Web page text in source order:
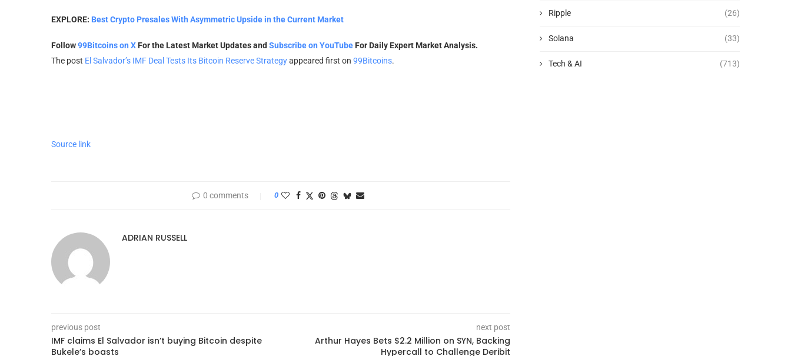
EXPLORE: Best Crypto Presales With Asymmetric Upside in the Current Market
Follow99Bitcoins on X For the Latest Market Updates and Subscribe on YouTube For Daily Expert Market Analysis.
The post El Salvador’s IMF Deal Tests Its Bitcoin Reserve Strategyappeared first on 99Bitcoins.
Source link
0 comments 0
ADRIAN RUSSELL
previous post
IMF claims El Salvador isn’t buying Bitcoin despite
Bukele’s boasts
next post
Arthur Hayes Bets $2.2 Million on SYN, Backing
Hypercall to Challenge Deribit
Ripple (26)
Solana (33)
Tech & AI (713)